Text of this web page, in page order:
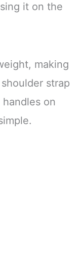
it on the
making
strap
on